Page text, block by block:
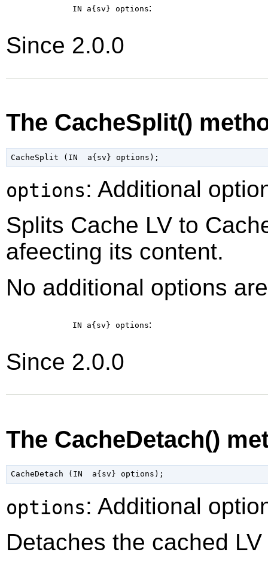
IN a{sv} options:
Since 2.0.0
The CacheSplit()
options: Additional
Splits Cache LV to
afeecting its content.
No additional options
IN a{sv} options:
Since 2.0.0
The CacheDetach()
options: Additional
Detaches the cached